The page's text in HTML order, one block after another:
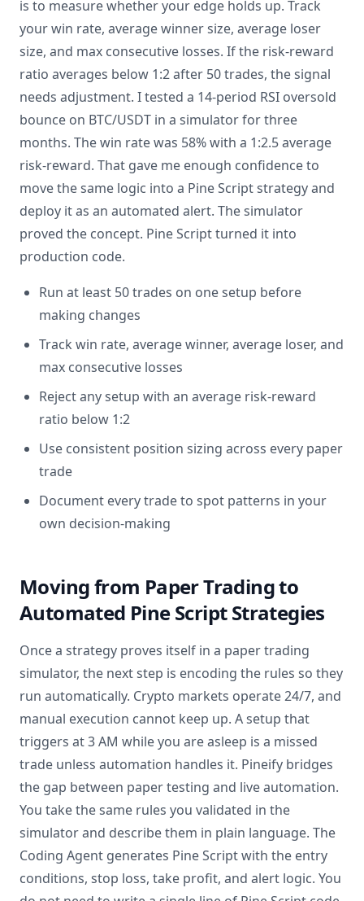
is to measure whether your edge holds up. Track
your win rate, average winner size, average loser
size, and max consecutive losses. If the risk-reward
ratio averages below 1:2 after 50 trades, the signal
needs adjustment. I tested a 14-period RSI oversold
bounce on BTC/USDT in a simulator for three
months. The win rate was 58% with a 1:2.5 average
risk-reward. That gave me enough confidence to
move the same logic into a Pine Script strategy and
deploy it as an automated alert. The simulator
proved the concept. Pine Script turned it into
production code.
Run at least 50 trades on one setup before
making changes
Track win rate, average winner, average loser, and
max consecutive losses
Reject any setup with an average risk-reward
ratio below 1:2
Use consistent position sizing across every paper
trade
Document every trade to spot patterns in your
own decision-making
Moving from Paper Trading to
Automated Pine Script Strategies
Once a strategy proves itself in a paper trading
simulator, the next step is encoding the rules so they
run automatically. Crypto markets operate 24/7, and
manual execution cannot keep up. A setup that
triggers at 3 AM while you are asleep is a missed
trade unless automation handles it. Pineify bridges
the gap between paper testing and live automation.
You take the same rules you validated in the
simulator and describe them in plain language. The
Coding Agent generates Pine Script with the entry
conditions, stop loss, take profit, and alert logic. You